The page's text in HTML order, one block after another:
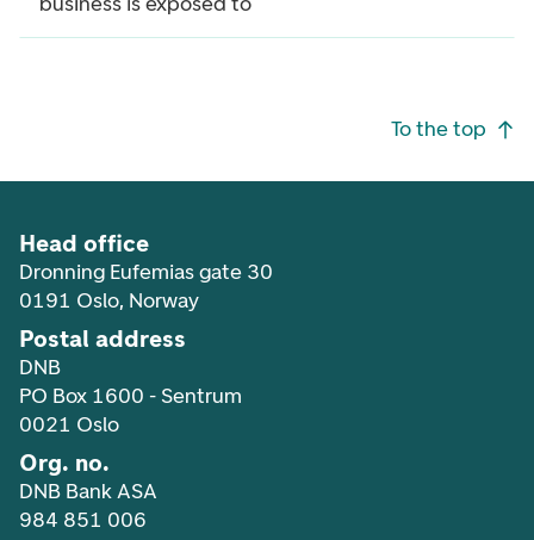
To the top
Head office
Dronning Eufemias gate 30
0191 Oslo, Norway
Postal address
DNB
PO Box 1600 - Sentrum
0021 Oslo
Org. no.
DNB Bank ASA
984 851 006